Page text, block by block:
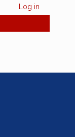
Log in